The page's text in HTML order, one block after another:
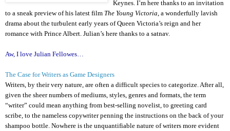
Keynes. I’m here thanks to an invitation
to a sneak preview of his latest film The Young Victoria , a wonderfully lavish
drama about the turbulent early years of Queen Victoria’s reign and her
romance with Prince Albert. Julian’s here thanks to a satnav.
Aw, I love Julian Fellowes…
The Case for Writers as Game Designers
Writers, by their very nature, are often a difficult species to categorize. After all,
given the sheer numbers of mediums, styles, genres and formats, the term
“writer” could mean anything from best-selling novelist, to greeting card
scribe, to the nameless copywriter penning the instructions on the back of your
shampoo bottle. Nowhere is the unquantifiable nature of writers more evident